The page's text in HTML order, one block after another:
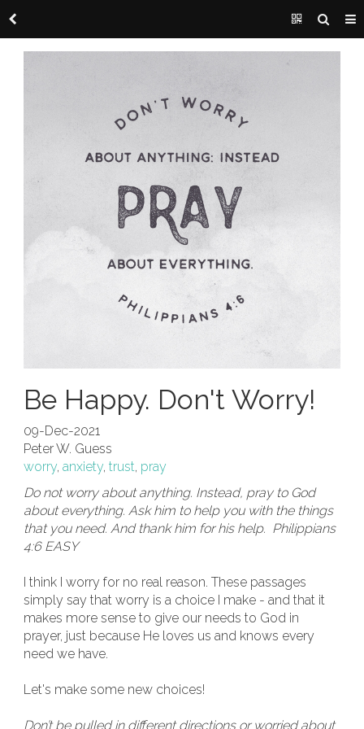
Be Happy. Don't Worry!
09-Dec-2021
Peter W. Guess
worry, anxiety, trust, pray
Do not worry about anything. Instead, pray to God
about everything. Ask him to help you with the things
that you need. And thank him for his help. Philippians
4:6 EASY
I think I worry for no real reason. These passages
simply say that worry is a choice I make - and that it
makes more sense to give our needs to God in
prayer, just because He loves us and knows every
need we have.
Let's make some new choices!
Don’t be pulled in different directions or worried about